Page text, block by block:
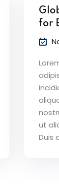
for
ut
Duis